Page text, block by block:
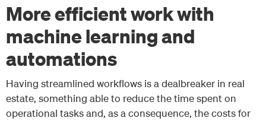
More efficient work with
machine learning and
automations
Having streamlined workflows is a dealbreaker in real
estate, something able to reduce the time spent on
operational tasks and, as a consequence, the costs for